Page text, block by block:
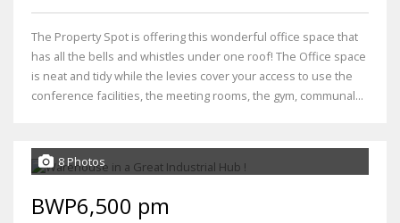
The Property Spot is offering this wonderful office space that
has all the bells and whistles under one roof! The Office space
is neat and tidy while the levies cover your access to use the
conference facilities, the meeting rooms, the gym, communal...
8 Photos
BWP6,500 pm